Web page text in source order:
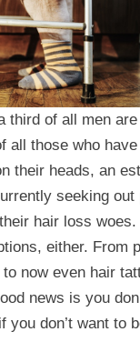
third of all men
all those who
their heads, an
seeking out
hair loss woes.
either. From
to now even hair
news is you
you don’t want to